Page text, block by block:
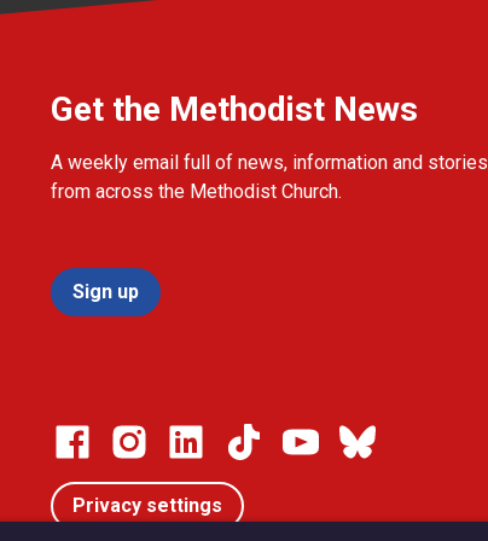
Get the Methodist News
A weekly email full of news, information and stories
from across the Methodist Church.
Sign up
Privacy settings